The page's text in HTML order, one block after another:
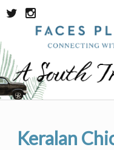
Skip
content
Keralan